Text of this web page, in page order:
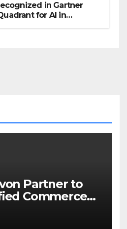
in Gartner
for AI in
Partner to
Commerce